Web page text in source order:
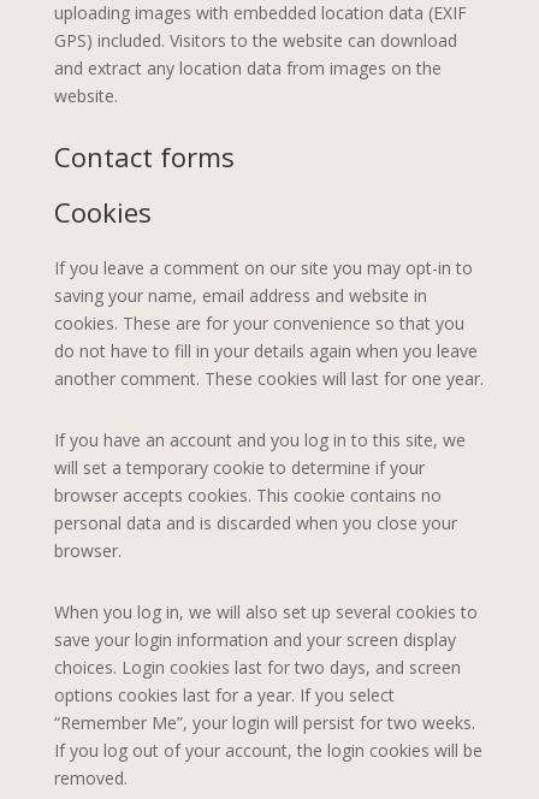
uploading images with embedded location data (EXIF
GPS) included. Visitors to the website can download
and extract any location data from images on the
website.
Contact forms
Cookies
If you leave a comment on our site you may opt-in to
saving your name, email address and website in
cookies. These are for your convenience so that you
do not have to fill in your details again when you leave
another comment. These cookies will last for one year.
If you have an account and you log in to this site, we
will set a temporary cookie to determine if your
browser accepts cookies. This cookie contains no
personal data and is discarded when you close your
browser.
When you log in, we will also set up several cookies to
save your login information and your screen display
choices. Login cookies last for two days, and screen
options cookies last for a year. If you select
“Remember Me”, your login will persist for two weeks.
If you log out of your account, the login cookies will be
removed.